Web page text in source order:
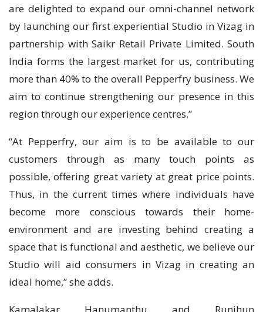
are delighted to expand our omni-channel network
by launching our first experiential Studio in Vizag in
partnership with Saikr Retail Private Limited. South
India forms the largest market for us, contributing
more than 40% to the overall Pepperfry business. We
aim to continue strengthening our presence in this
region through our experience centres.”
“At Pepperfry, our aim is to be available to our
customers through as many touch points as
possible, offering great variety at great price points.
Thus, in the current times where individuals have
become more conscious towards their home-
environment and are investing behind creating a
space that is functional and aesthetic, we believe our
Studio will aid consumers in Vizag in creating an
ideal home,” she adds.
Kamalakar Hanumanthu and Runjhun